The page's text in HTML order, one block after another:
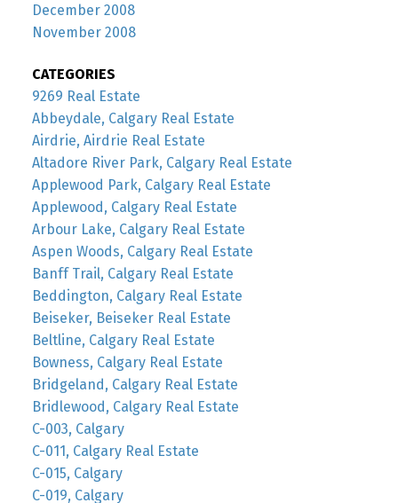
December 2008
November 2008
CATEGORIES
9269 Real Estate
Abbeydale, Calgary Real Estate
Airdrie, Airdrie Real Estate
Altadore River Park, Calgary Real Estate
Applewood Park, Calgary Real Estate
Applewood, Calgary Real Estate
Arbour Lake, Calgary Real Estate
Aspen Woods, Calgary Real Estate
Banff Trail, Calgary Real Estate
Beddington, Calgary Real Estate
Beiseker, Beiseker Real Estate
Beltline, Calgary Real Estate
Bowness, Calgary Real Estate
Bridgeland, Calgary Real Estate
Bridlewood, Calgary Real Estate
C-003, Calgary
C-011, Calgary Real Estate
C-015, Calgary
C-019, Calgary